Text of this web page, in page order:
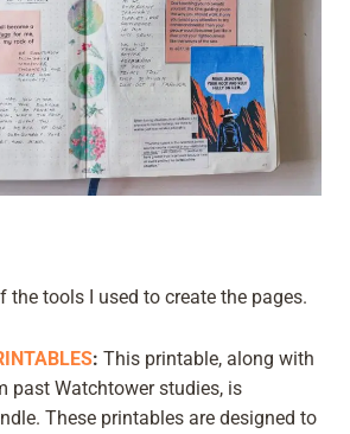
the tools I used to create the pages.
:This printable, along with
past Watchtower studies, is
These printables are designed to